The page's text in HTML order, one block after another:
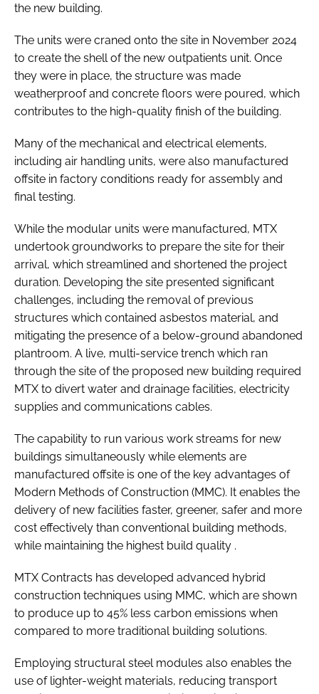
the new building.
The units were craned onto the site in November 2024
to create the shell of the new outpatients unit. Once
they were in place, the structure was made
weatherproof and concrete floors were poured, which
contributes to the high-quality finish of the building.
Many of the mechanical and electrical elements,
including air handling units, were also manufactured
offsite in factory conditions ready for assembly and
final testing.
While the modular units were manufactured, MTX
undertook groundworks to prepare the site for their
arrival, which streamlined and shortened the project
duration. Developing the site presented significant
challenges, including the removal of previous
structures which contained asbestos material, and
mitigating the presence of a below-ground abandoned
plantroom. A live, multi-service trench which ran
through the site of the proposed new building required
MTX to divert water and drainage facilities, electricity
supplies and communications cables.
The capability to run various work streams for new
buildings simultaneously while elements are
manufactured offsite is one of the key advantages of
Modern Methods of Construction (MMC). It enables the
delivery of new facilities faster, greener, safer and more
cost effectively than conventional building methods,
while maintaining the highest build quality .
MTX Contracts has developed advanced hybrid
construction techniques using MMC, which are shown
to produce up to 45% less carbon emissions when
compared to more traditional building solutions.
Employing structural steel modules also enables the
use of lighter-weight materials, reducing transport